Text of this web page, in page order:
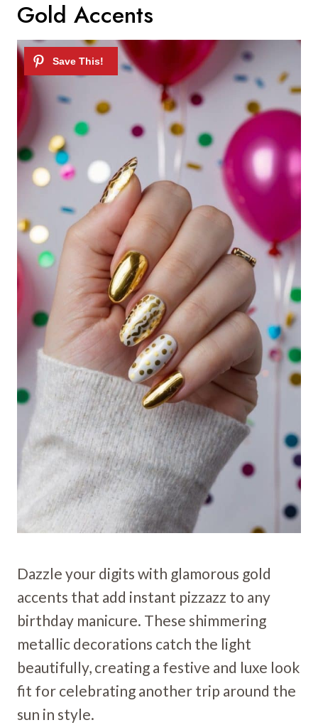
Gold Accents
Dazzle your digits with glamorous gold
accents that add instant pizzazz to any
birthday manicure. These shimmering
metallic decorations catch the light
beautifully, creating a festive and luxe look
fit for celebrating another trip around the
sun in style.